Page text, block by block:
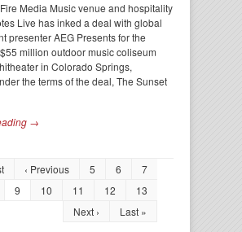
Media Music venue and hospitality
Live has inked a deal with global
presenter AEG Presents for the
million outdoor music coliseum
in Colorado Springs,
the terms of the deal, The Sunset
→
‹ Previous 5 6
7
9 10 11 12
13
Next ›
Last »